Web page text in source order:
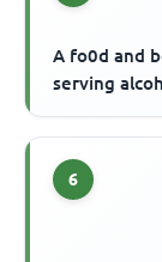
A fo0d and
serving
6